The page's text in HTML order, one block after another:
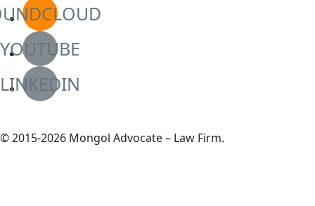
YOUTUBE
LINKEDIN
© 2015-2026 Mongol Advocate – Law Firm.